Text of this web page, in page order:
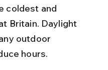
coldest and
Britain. Daylight
outdoor
hours.